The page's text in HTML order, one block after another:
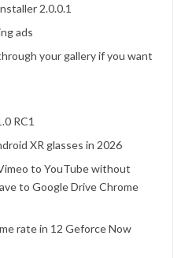
2.0.0.1
ads
your gallery if you want
RC1
XR glasses in 2026
to YouTube without
to Google Drive Chrome
rate in 12 Geforce Now